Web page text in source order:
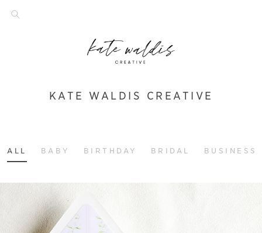
KATE WALDIS CREATIVE
ALL BABY BIRTHDAY BRIDAL BUSINESS